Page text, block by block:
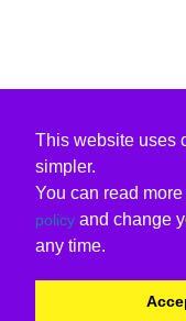
This website uses
simpler.
You can read
policy and change
any time.